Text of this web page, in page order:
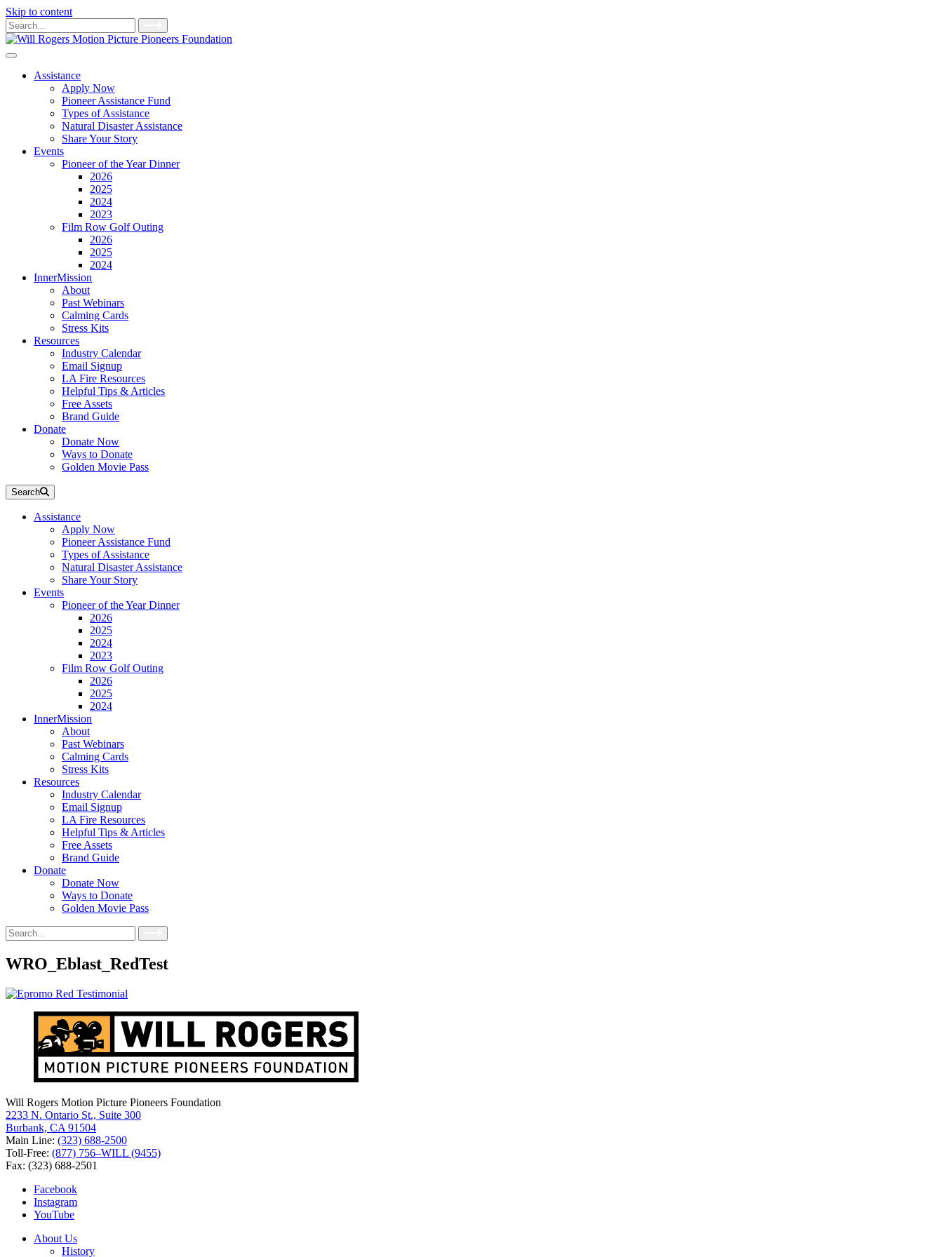
Skip to content
Main
Navigation
Search
for:
Assistance
Apply Now
Pioneer Assistance Fund
Types of Assistance
Natural Disaster Assistance
Share Your Story
Events
Pioneer of the Year Dinner
2026
2025
2024
2023
Film Row Golf Outing
2026
2025
2024
InnerMission
About
Past Webinars
Calming Cards
Stress Kits
Resources
Industry Calendar
Email Signup
LA Fire Resources
Helpful Tips & Articles
Free Assets
Brand Guide
Donate
Donate Now
Ways to Donate
Golden Movie Pass
Search
Assistance
Apply Now
Pioneer Assistance Fund
Types of Assistance
Natural Disaster Assistance
Share Your Story
Events
Pioneer of the Year Dinner
2026
2025
2024
2023
Film Row Golf Outing
2026
2025
2024
InnerMission
About
Past Webinars
Calming Cards
Stress Kits
Resources
Industry Calendar
Email Signup
LA Fire Resources
Helpful Tips & Articles
Free Assets
Brand Guide
Donate
Donate Now
Ways to Donate
Golden Movie Pass
Search
for:
WRO_Eblast_RedTest
Will Rogers Motion Picture Pioneers Foundation
2233 N. Ontario St., Suite 300
Burbank, CA 91504
Main Line: (323) 688-2500
Toll-Free: (877) 756–WILL (9455)
Fax: (323) 688-2501
Facebook
Instagram
YouTube
About Us
History